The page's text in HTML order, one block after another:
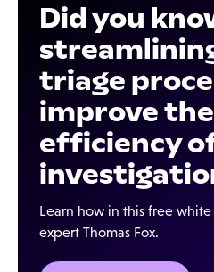
Did you
triage
improve the
efficiency
Learn how in this free
expert Thomas Fox.